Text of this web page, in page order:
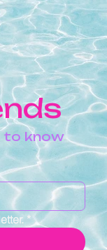
to know
*